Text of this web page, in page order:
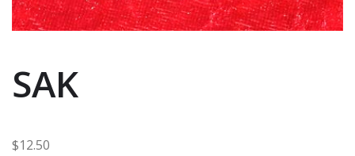
SAK
$12.50